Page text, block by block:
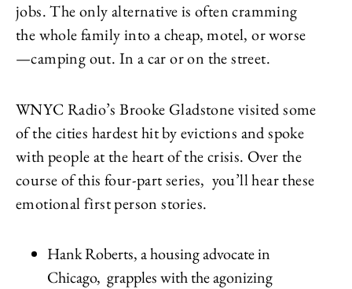
jobs. The only alternative is often cramming
the whole family into a cheap, motel, or worse
—camping out. In a car or on the street.
WNYC Radio’s Brooke Gladstone visited some
of the cities hardest hit by evictions and spoke
with people at the heart of the crisis. Over the
course of this four-part series, you’ll hear these
emotional first person stories.
Hank Roberts, a housing advocate in
Chicago, grapples with the agonizing